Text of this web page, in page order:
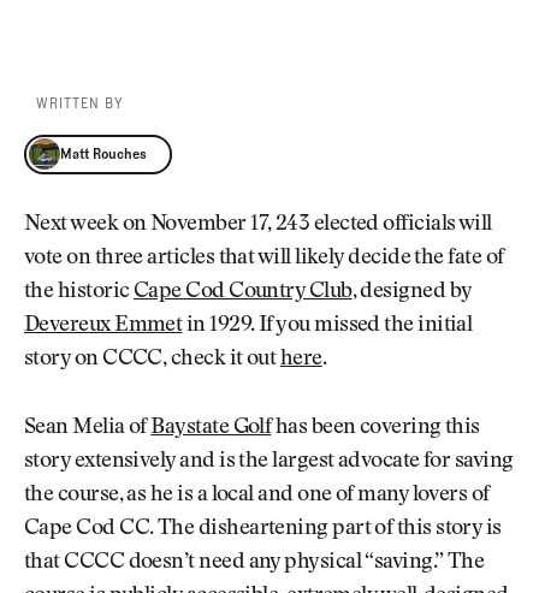
WRITTEN BY
Matt Rouches
Matt Rouches
Next week on November 17, 243 elected officials will
vote on three articles that will likely decide the fate of
the historic Cape Cod Country Club, designed by
Devereux Emmetin 1929. If you missed the initial
story on CCCC, check it outhere.
Sean Melia ofBaystate Golfhas been covering this
story extensively and is the largest advocate for saving
the course, as he is a local and one of many lovers of
Cape Cod CC. The disheartening part of this story is
that CCCC doesn’t need any physical “saving.” The